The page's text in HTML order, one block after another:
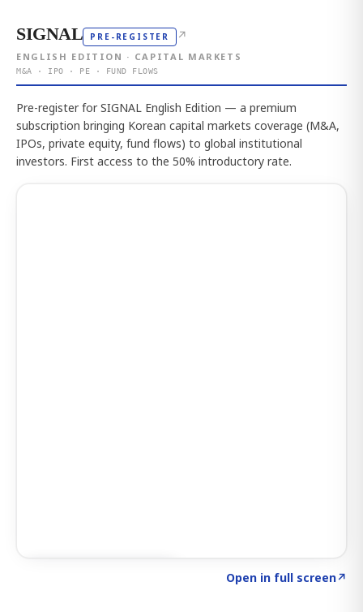
SIGNAL PRE-REGISTER ↗
ENGLISH EDITION · CAPITAL MARKETS
M&A · IPO · PE · FUND FLOWS
Pre-register for SIGNAL English Edition — a premium
subscription bringing Korean capital markets coverage (M&A,
IPOs, private equity, fund flows) to global institutional
investors. First access to the 50% introductory rate.
Open in full screen↗